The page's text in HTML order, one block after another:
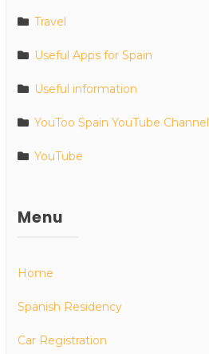
Travel
Useful Apps for Spain
Useful information
YouToo Spain YouTube Channel
YouTube
Menu
Home
Spanish Residency
Car Registration